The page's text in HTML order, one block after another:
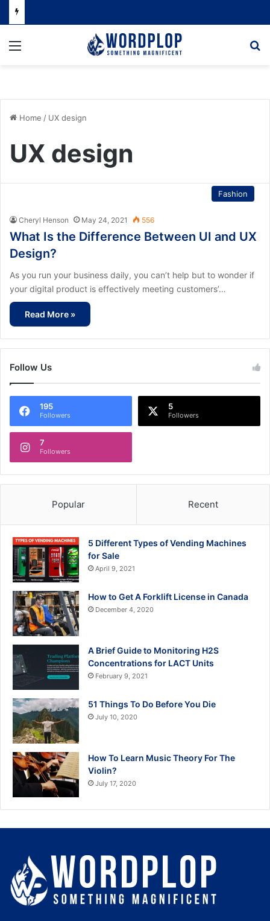
Menu
Home / UX design
UX design
Fashion
Cheryl Henson May 24, 2021 556
What Is the Difference Between UI and UX
Design?
As you run your business daily, you can’t help but to wonder if
your digital product is effectively meeting customers’…
Read More »
Follow Us
195
Followers
5
Followers
7
Followers
Popular Recent
5 Different Types of Vending Machines
for Sale
April 9, 2021
How to Get A Forklift License in Canada
December 4, 2020
A Brief Guide to Monitoring H2S
Concentrations for LACT Units
February 9, 2021
51 Things To Do Before You Die
July 10, 2020
How To Learn Music Theory For The
Violin?
July 17, 2020